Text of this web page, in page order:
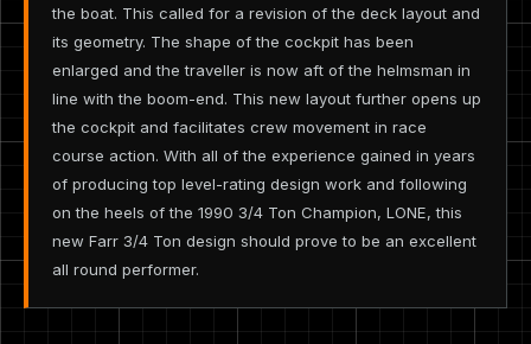
the boat. This called for a revision of the deck layout and
its geometry. The shape of the cockpit has been
enlarged and the traveller is now aft of the helmsman in
line with the boom-end. This new layout further opens up
the cockpit and facilitates crew movement in race
course action. With all of the experience gained in years
of producing top level-rating design work and following
on the heels of the 1990 3/4 Ton Champion, LONE, this
new Farr 3/4 Ton design should prove to be an excellent
all round performer.